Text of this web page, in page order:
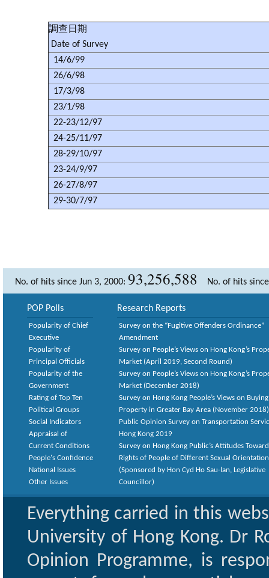
調查日期
Date of Survey
14/6/99
26/6/98
17/3/98
23/1/98
22-23/12/97
24-25/11/97
28-29/10/97
23-24/9/97
26-27/8/97
29-30/7/97
No. of hits since Jun 3, 2000: 93,256,588 No. of hits
POP Polls
Popularity of Chief
Executive
Popularity of
Principal Officials
Popularity of the
Government
Rating of Top Ten
Political Groups
Social Indicators
Appraisal of
Current Conditions
People's Confidence
National Issues
Other Issues
Research Reports
Survey on the “Fugitive Offenders Ordinance”
Amendment
Survey on People’s Views on Hong Kong’s
Market (April 2019, Second Round)
Survey on People’s Views on Hong Kong’s
Market (December 2018)
Survey on Hong Kong People’s Views on Buying
Property in Greater Bay Area (November 2018)
Public Opinion Survey on Transportation
Hong Kong 2019
Survey on Hong Kong Public’s Attitudes
Rights of People of Different Sexual
(Sponsored by Hon Cyd Ho Sau-lan, Legislative
Councillor)
Everything carried in this
University of Hong Kong. Dr
Opinion Programme, is